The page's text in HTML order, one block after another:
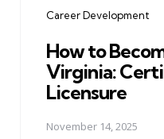
Career Development
How to
Virginia:
Licensure
November 14, 2025